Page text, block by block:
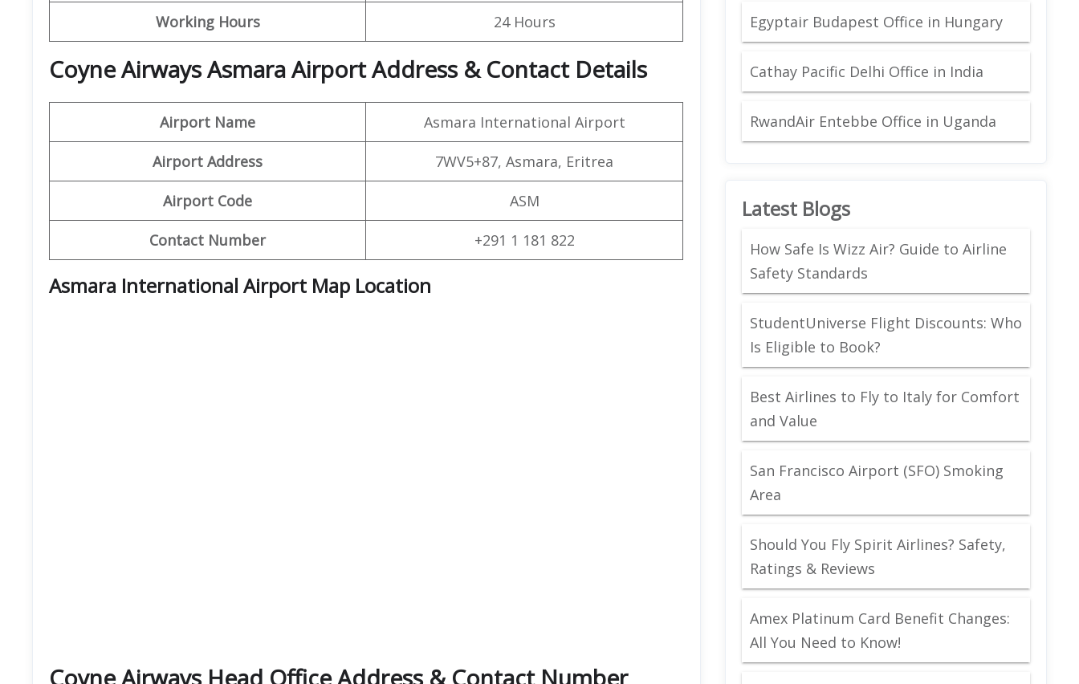
Working Hours 24 Hours
Coyne Airways Asmara Airport Address & Contact Details
Airport Name Asmara International Airport
Airport Address 7WV5+87, Asmara, Eritrea
Airport Code ASM
Contact Number +291 1 181 822
Asmara International Airport Map Location
Coyne Airways Head Office Address & Contact Number
Egyptair Budapest Office in Hungary
Cathay Pacific Delhi Office in India
RwandAir Entebbe Office in Uganda
Latest Blogs
How Safe Is Wizz Air? Guide to Airline
Safety Standards
StudentUniverse Flight Discounts: Who
Is Eligible to Book?
Best Airlines to Fly to Italy for Comfort
and Value
San Francisco Airport (SFO) Smoking
Area
Should You Fly Spirit Airlines? Safety,
Ratings & Reviews
Amex Platinum Card Benefit Changes:
All You Need to Know!